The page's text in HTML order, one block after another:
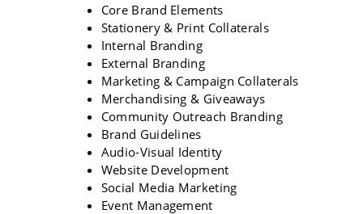
Core Brand Elements
Stationery & Print Collaterals
Internal Branding
External Branding
Marketing & Campaign Collaterals
Merchandising & Giveaways
Community Outreach Branding
Brand Guidelines
Audio-Visual Identity
Website Development
Social Media Marketing
Event Management